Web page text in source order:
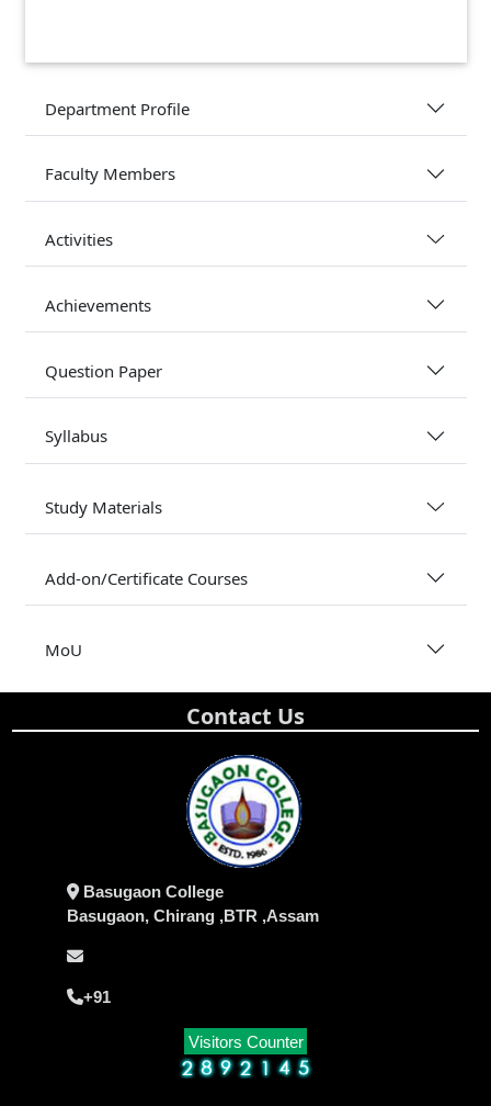
Department Profile
Faculty Members
Activities
Achievements
Question Paper
Syllabus
Study Materials
Add-on/Certificate Courses
MoU
Contact Us
Basugaon College
Basugaon, Chirang ,BTR ,Assam
+91
Visitors Counter